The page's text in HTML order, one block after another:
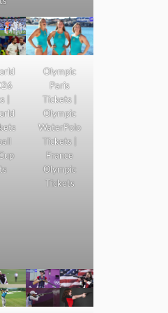
|
Olympic
Paris
Tickets |
Olympic
WaterPolo
Tickets |
France
Olympic
Tickets